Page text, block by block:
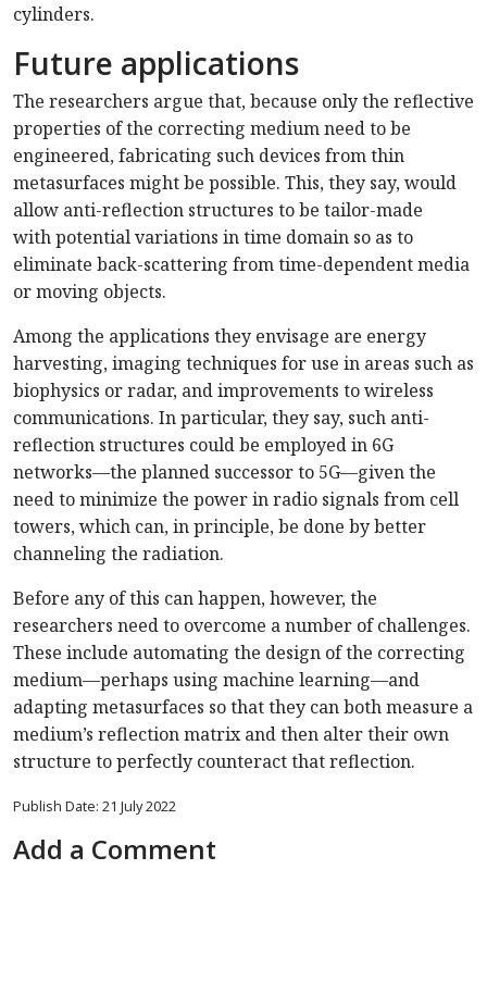
cylinders.
Future applications
The researchers argue that, because only the reflective
properties of the correcting medium need to be
engineered, fabricating such devices from thin
metasurfaces might be possible. This, they say, would
allow anti-reflection structures to be tailor-made
with potential variations in time domain so as to
eliminate back-scattering from time-dependent media
or moving objects.
Among the applications they envisage are energy
harvesting, imaging techniques for use in areas such as
biophysics or radar, and improvements to wireless
communications. In particular, they say, such anti-
reflection structures could be employed in 6G
networks—the planned successor to 5G—given the
need to minimize the power in radio signals from cell
towers, which can, in principle, be done by better
channeling the radiation.
Before any of this can happen, however, the
researchers need to overcome a number of challenges.
These include automating the design of the correcting
medium—perhaps using machine learning—and
adapting metasurfaces so that they can both measure a
medium’s reflection matrix and then alter their own
structure to perfectly counteract that reflection.
Publish Date: 21 July 2022
Add a Comment